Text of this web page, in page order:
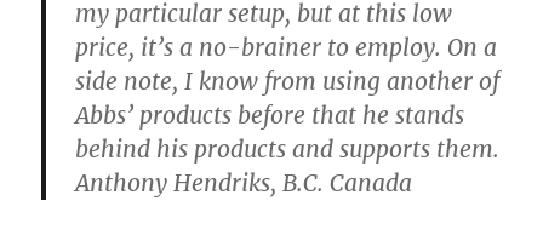
my particular setup, but at this low
price, it’s a no-brainer to employ. On a
side note, I know from using another of
Abbs’ products before that he stands
behind his products and supports them.
Anthony Hendriks, B.C. Canada